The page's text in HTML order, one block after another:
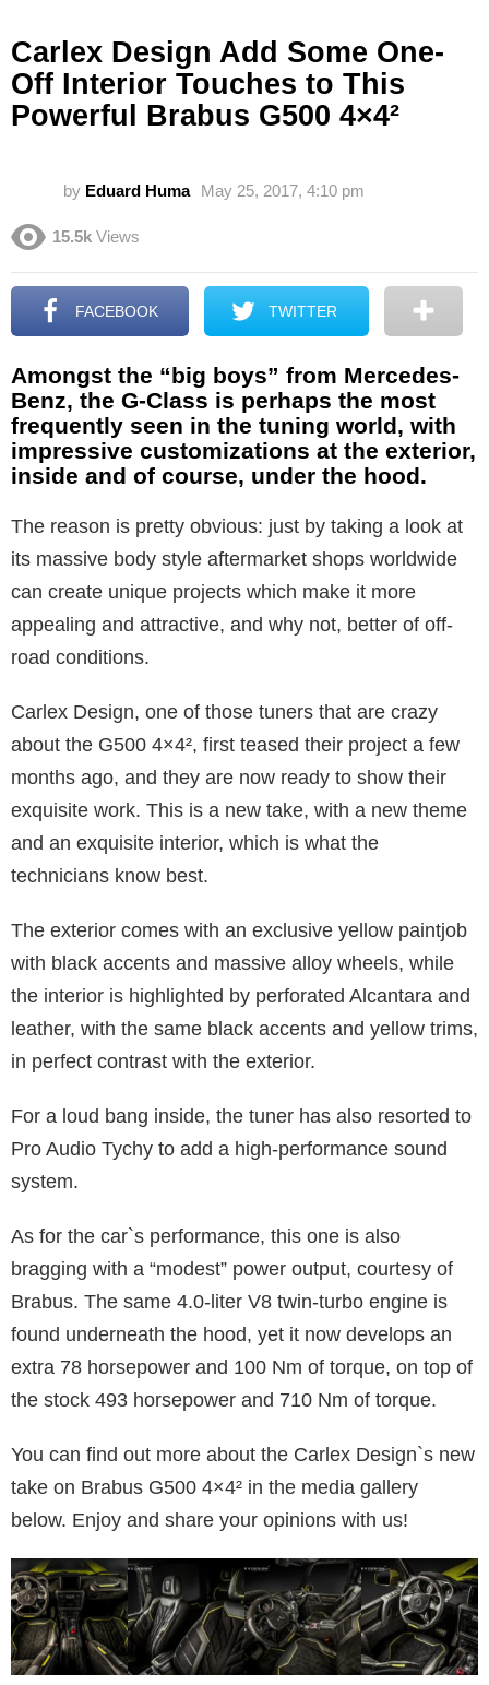
Carlex Design Add Some One-
Off Interior Touches to This
Powerful Brabus G500 4×4²
by Eduard Huma May 25, 2017, 4:10 pm
15.5k Views
FACEBOOK TWITTER
Amongst the “big boys” from Mercedes-
Benz, the G-Class is perhaps the most
frequently seen in the tuning world, with
impressive customizations at the exterior,
inside and of course, under the hood.
The reason is pretty obvious: just by taking a look at
its massive body style aftermarket shops worldwide
can create unique projects which make it more
appealing and attractive, and why not, better of off-
road conditions.
Carlex Design, one of those tuners that are crazy
about the G500 4×4², first teased their project a few
months ago, and they are now ready to show their
exquisite work. This is a new take, with a new theme
and an exquisite interior, which is what the
technicians know best.
The exterior comes with an exclusive yellow paintjob
with black accents and massive alloy wheels, while
the interior is highlighted by perforated Alcantara and
leather, with the same black accents and yellow trims,
in perfect contrast with the exterior.
For a loud bang inside, the tuner has also resorted to
Pro Audio Tychy to add a high-performance sound
system.
As for the car`s performance, this one is also
bragging with a “modest” power output, courtesy of
Brabus. The same 4.0-liter V8 twin-turbo engine is
found underneath the hood, yet it now develops an
extra 78 horsepower and 100 Nm of torque, on top of
the stock 493 horsepower and 710 Nm of torque.
You can find out more about the Carlex Design`s new
take on Brabus G500 4×4² in the media gallery
below. Enjoy and share your opinions with us!